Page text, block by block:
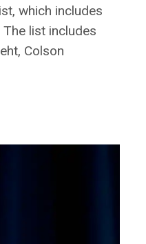
which includes
list includes
Colson